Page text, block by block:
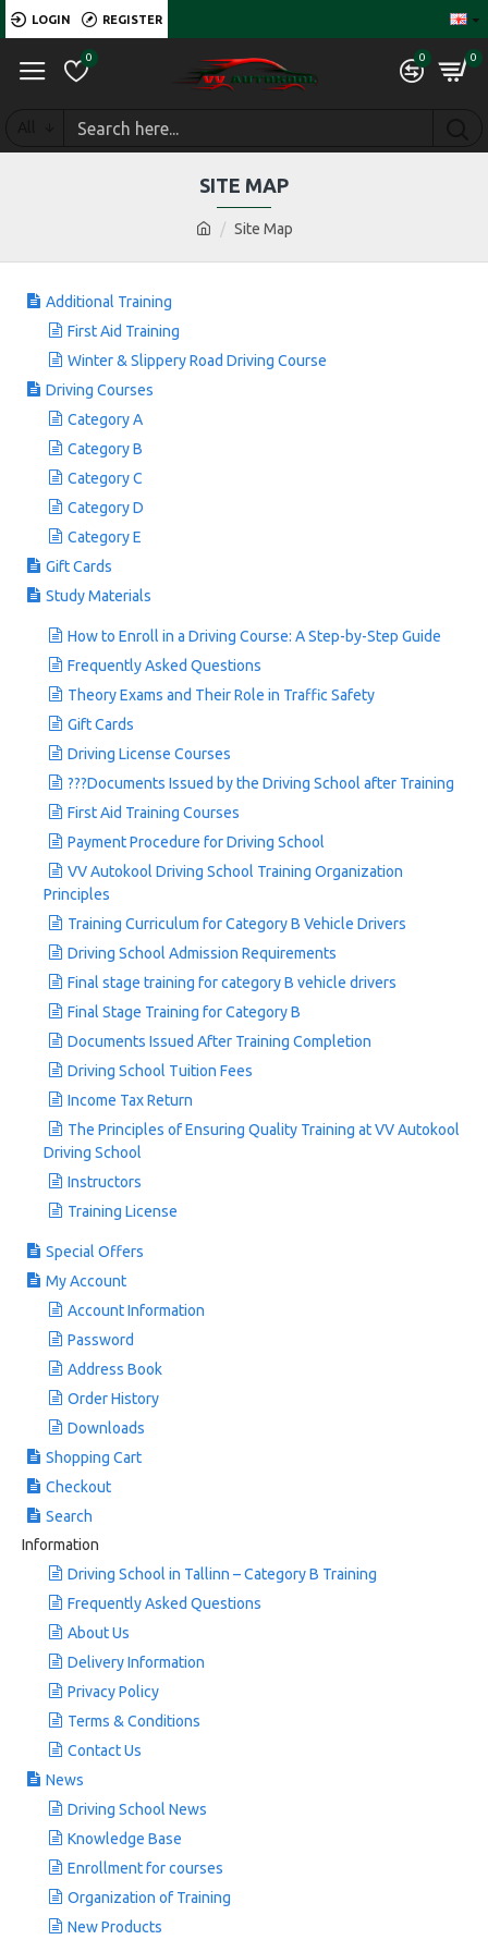
LOGIN REGISTER
0 0 0
Site Map
SITE MAP
Additional Training
First Aid Training
Winter & Slippery Road Driving Course
Driving Courses
Category A
Category B
Category C
Category D
Category E
Gift Cards
Study Materials
How to Enroll in a Driving Course: A Step-by-Step Guide
Frequently Asked Questions
Theory Exams and Their Role in Traffic Safety
Gift Cards
Driving License Courses
???Documents Issued by the Driving School after Training
First Aid Training Courses
Payment Procedure for Driving School
VV Autokool Driving School Training Organization
Principles
Training Curriculum for Category B Vehicle Drivers
Driving School Admission Requirements
Final stage training for category B vehicle drivers
Final Stage Training for Category B
Documents Issued After Training Completion
Driving School Tuition Fees
Income Tax Return
The Principles of Ensuring Quality Training at VV Autokool
Driving School
Instructors
Training License
Special Offers
My Account
Account Information
Password
Address Book
Order History
Downloads
Shopping Cart
Checkout
Search
Information
Driving School in Tallinn – Category B Training
Frequently Asked Questions
About Us
Delivery Information
Privacy Policy
Terms & Conditions
Contact Us
News
Driving School News
Knowledge Base
Enrollment for courses
Organization of Training
New Products